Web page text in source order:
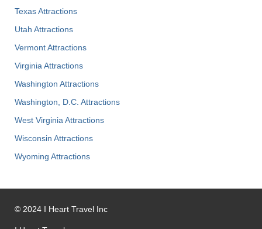
Texas Attractions
Utah Attractions
Vermont Attractions
Virginia Attractions
Washington Attractions
Washington, D.C. Attractions
West Virginia Attractions
Wisconsin Attractions
Wyoming Attractions
© 2024 I Heart Travel Inc